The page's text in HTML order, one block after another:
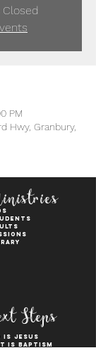
PM
Hwy, Granbury,
Steps
is jesus
is baptism